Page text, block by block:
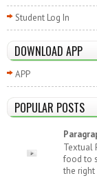
Student Log In
DOWNLOAD APP
APP
POPULAR POSTS
Textual
food to
the right